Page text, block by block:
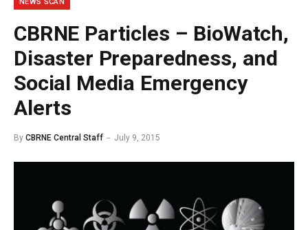
CBRNE Particles – BioWatch,
Disaster Preparedness, and
Social Media Emergency
Alerts
By CBRNE Central Staff July 9, 2015